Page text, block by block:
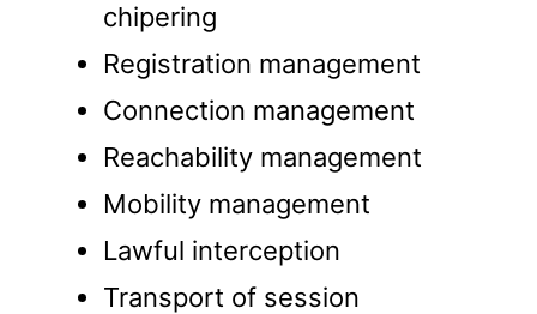
chipering
Registration management
Connection management
Reachability management
Mobility management
Lawful interception
Transport of session